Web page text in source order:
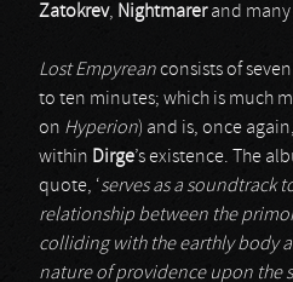
Zatokrev, Nightmarerand many
Lost Empyreanconsists of
to ten minutes; which is much
on Hyperion) and is, once
within Dirge’s existence. The
quote, ‘serves as a soundtrack
relationship between the
colliding with the earthly body
nature of providence upon the